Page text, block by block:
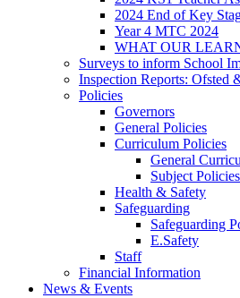
2024 End of Key
Year 4 MTC 2024
WHAT OUR
Surveys to inform School
Inspection Reports: Ofsted
Policies
Governors
General Policies
Curriculum Policies
General
Subject Policies
Health & Safety
Safeguarding
Safeguarding
E.Safety
Staff
Financial Information
News & Events